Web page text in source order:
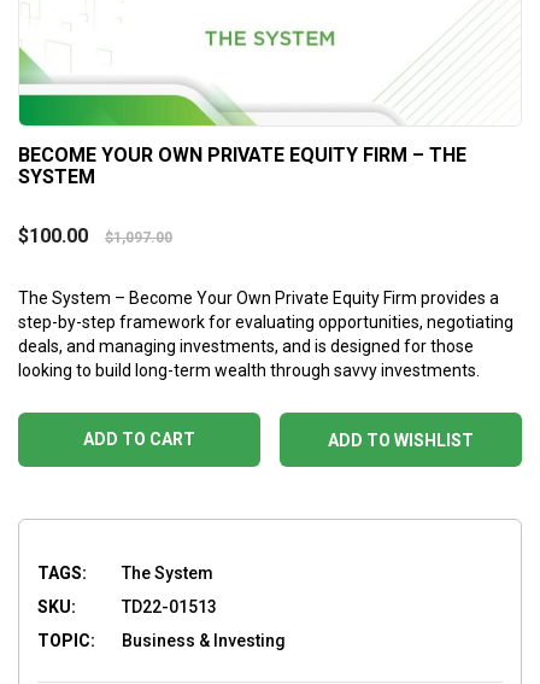
BECOME YOUR OWN PRIVATE EQUITY FIRM – THE
SYSTEM
$100.00 $1,097.00
The System – Become Your Own Private Equity Firm provides a
step-by-step framework for evaluating opportunities, negotiating
deals, and managing investments, and is designed for those
looking to build long-term wealth through savvy investments.
ADD TO WISHLIST
ADD TO CART
TAGS:
The System
SKU:
TD22-01513
TOPIC:
Business & Investing